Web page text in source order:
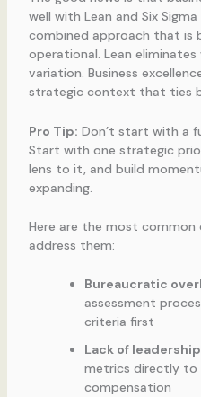
well with Lean and Six
combined approach that is
operational. Lean eliminates
variation. Business
strategic context that ties
Pro Tip: Don’t start with a
Start with one strategic
lens to it, and build
expanding.
Here are the most
address them:
Bureaucratic
assessment
criteria first
Lack of
metrics directly to
compensation